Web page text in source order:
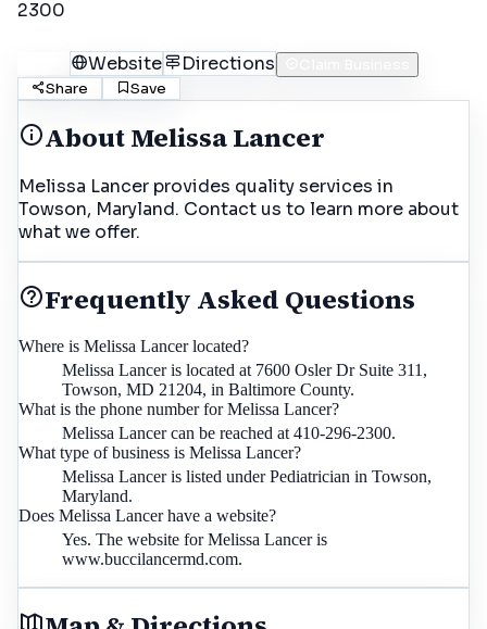
2300
Website Directions
Share
Save
AboutMelissa Lancer
Melissa Lancer provides quality services in
Towson, Maryland. Contact us to learn more about
what we offer.
Frequently Asked Questions
Where is Melissa Lancer located?
Melissa Lancer is located at 7600 Osler Dr Suite 311,
Towson, MD 21204, in Baltimore County.
What is the phone number for Melissa Lancer?
Melissa Lancer can be reached at 410-296-2300.
What type of business is Melissa Lancer?
Melissa Lancer is listed under Pediatrician in Towson,
Maryland.
Does Melissa Lancer have a website?
Yes. The website for Melissa Lancer is
www.buccilancermd.com.